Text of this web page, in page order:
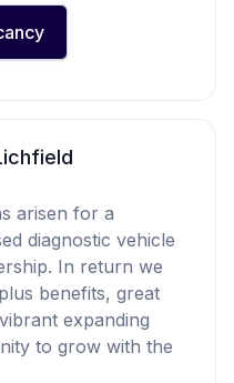
arisen for a
diagnostic vehicle
In return we
benefits, great
expanding
to grow with the